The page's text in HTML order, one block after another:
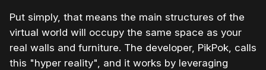
Put simply, that means the main structures of the
virtual world will occupy the same space as your
real walls and furniture. The developer, PikPok, calls
this "hyper reality", and it works by leveraging